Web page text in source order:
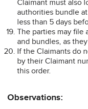
Claimant must also
authorities bundle
less than 5 days
The parties may file
and bundles, as
If the Claimants do
by their Claimant
this order.
Observations: